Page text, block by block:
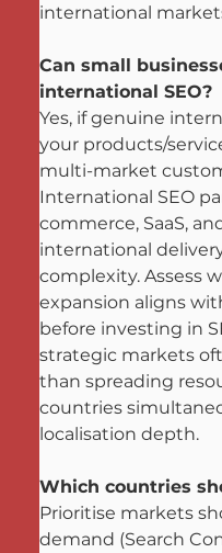
international
Can small
international SEO?
Yes, if genuine
your products/
multi-market
International SEO
commerce, SaaS,
international
complexity. Assess
expansion aligns
before investing in
strategic markets
than spreading
countries
localisation depth.
Which countries
Prioritise markets
demand (Search